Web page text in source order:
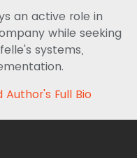
an active role in
while seeking
systems,
Author's Full Bio